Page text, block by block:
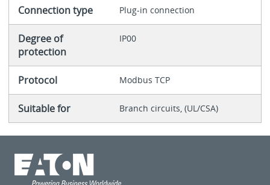
Connection type Plug-in connection
Degree of
protection
IP00
Protocol Modbus TCP
Suitable for Branch circuits, (UL/CSA)